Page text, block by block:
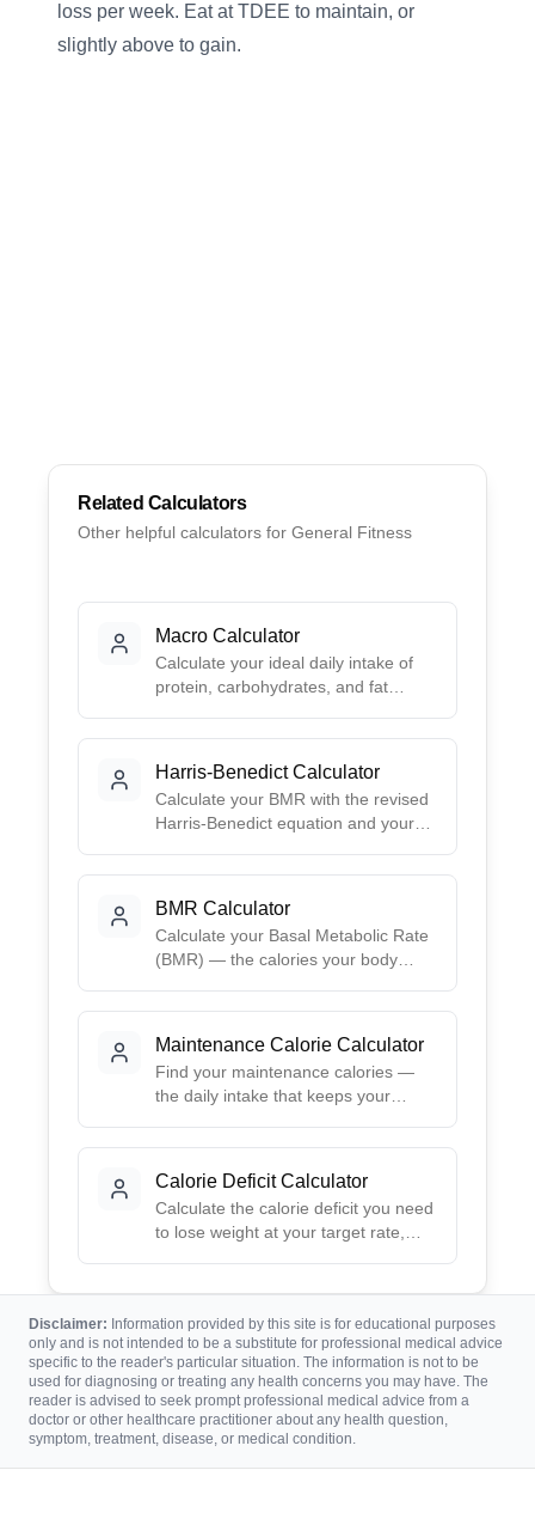
loss per week. Eat at TDEE to maintain, or
slightly above to gain.
Related Calculators
Other helpful calculators for General Fitness
Macro Calculator
Calculate your ideal daily intake of
protein, carbohydrates, and fat
preset ratios like Balanced, Low-
create your own custom split.
Harris-Benedict Calculator
Calculate your BMR with the revised
Harris-Benedict equation and your
sex, age, height, and weight.
BMR Calculator
Calculate your Basal Metabolic Rate
(BMR) — the calories your body
Jeor equation, with a daily-calorie
Maintenance Calorie Calculator
Find your maintenance calories —
the daily intake that keeps your
activity, plus targets for cutting and
Calorie Deficit Calculator
Calculate the calorie deficit you need
to lose weight at your target rate,
Disclaimer: Information provided by this site is for educational purposes
only and is not intended to be a substitute for professional medical advice
specific to the reader's particular situation. The information is not to be
used for diagnosing or treating any health concerns you may have. The
reader is advised to seek prompt professional medical advice from a
doctor or other healthcare practitioner about any health question,
symptom, treatment, disease, or medical condition.